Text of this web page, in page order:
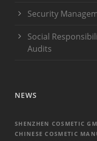
Security
Social
Audits
NEWS
SHENZHEN COSMETIC
CHINESE COSMETIC